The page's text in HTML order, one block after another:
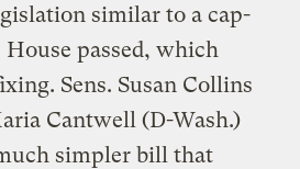
similar to a cap-
passed, which
Sens. Susan Collins
Cantwell (D-Wash.)
simpler bill that